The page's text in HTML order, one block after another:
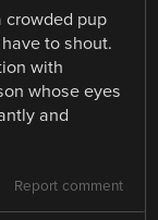
crowded pup
to shout.
with
whose eyes
and
Report comment